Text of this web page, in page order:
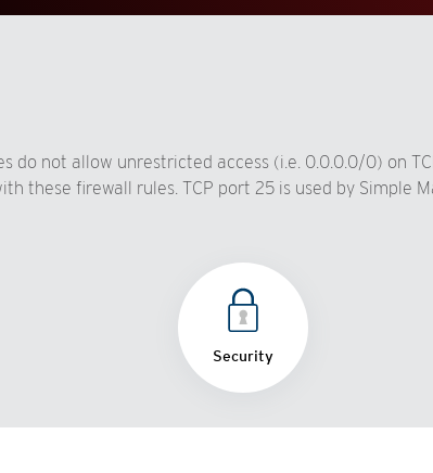
do not allow unrestricted access (i.e. 0.0.0.0/0) on
these firewall rules. TCP port 25 is used by Simple
Security